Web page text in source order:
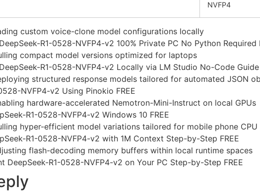
NVFP4
custom voice-clone model configurations locally
R1-0528-NVFP4-v2 100% Private PC No Python Required
compact model versions optimized for laptops
R1-0528-NVFP4-v2 Locally via LM Studio No-Code Guide
structured response models tailored for automated JSON
NVFP4-v2 Using Pinokio FREE
hardware-accelerated Nemotron-Mini-Instruct on local GPUs
R1-0528-NVFP4-v2 Windows 10 FREE
hyper-efficient model variations tailored for mobile phone CPU
R1-0528-NVFP4-v2 with 1M Context Step-by-Step FREE
flash-decoding memory buffers within local runtime spaces
DeepSeek-R1-0528-NVFP4-v2 on Your PC Step-by-Step FREE